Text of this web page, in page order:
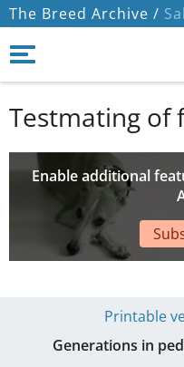
The Breed Archive /
Testmating of
Enable additional
Printable
Generations in